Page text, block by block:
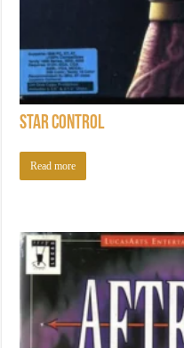
Star Control
Read more